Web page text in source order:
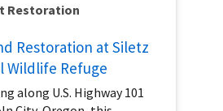
Restoration
Restoration at Siletz
Wildlife Refuge
along U.S. Highway 101